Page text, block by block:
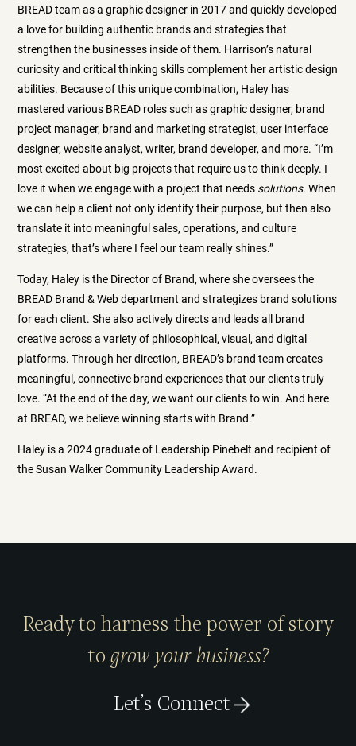
BREAD team as a graphic designer in 2017 and quickly developed
a love for building authentic brands and strategies that
strengthen the businesses inside of them. Harrison’s natural
curiosity and critical thinking skills complement her artistic design
abilities. Because of this unique combination, Haley has
mastered various BREAD roles such as graphic designer, brand
project manager, brand and marketing strategist, user interface
designer, website analyst, writer, brand developer, and more. “I’m
most excited about big projects that require us to think deeply. I
love it when we engage with a project that needs solutions. When
we can help a client not only identify their purpose, but then also
translate it into meaningful sales, operations, and culture
strategies, that’s where I feel our team really shines.”
Today, Haley is the Director of Brand, where she oversees the
BREAD Brand & Web department and strategizes brand solutions
for each client. She also actively directs and leads all brand
creative across a variety of philosophical, visual, and digital
platforms. Through her direction, BREAD’s brand team creates
meaningful, connective brand experiences that our clients truly
love. “At the end of the day, we want our clients to win. And here
at BREAD, we believe winning starts with Brand.”
Haley is a 2024 graduate of Leadership Pinebelt and recipient of
the Susan Walker Community Leadership Award.
Ready to harness the power of story
to grow your business?
Let’s Connect